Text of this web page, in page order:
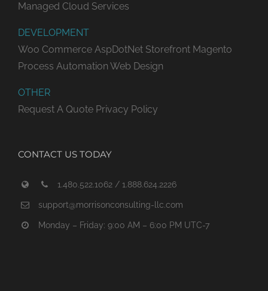
Managed Cloud Services
DEVELOPMENT
Woo Commerce AspDotNet Storefront Magento
Process Automation Web Design
OTHER
Request A Quote Privacy Policy
CONTACT US TODAY
1.480.522.1062 / 1.888.624.2226
support@morrisonconsulting-llc.com
Monday – Friday: 9:00 AM – 6:00 PM UTC-7